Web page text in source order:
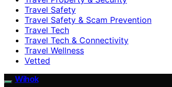
Travel Safety
Travel Safety & Scam Prevention
Travel Tech
Travel Tech & Connectivity
Travel Wellness
Vetted
Wihok